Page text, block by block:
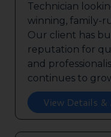
Technician
winning, family-
Our client has
reputation for
and
continues to
View Details